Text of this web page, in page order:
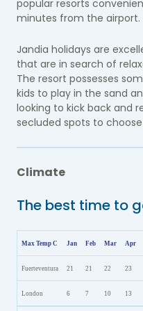
popular resorts
minutes from the airport.
Jandia holidays are
that are in search of
The resort possesses
kids to play in the sand
looking to kick back and
secluded spots to
Climate
The best time to
Max Temp C Jan Feb Mar Apr
Fuerteventura 21 21 22 23
London 6 7 10 13